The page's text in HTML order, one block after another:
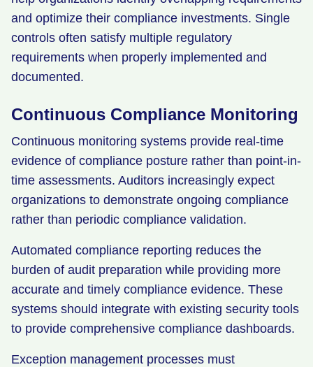
and optimize their compliance investments. Single
controls often satisfy multiple regulatory
requirements when properly implemented and
documented.
Continuous Compliance Monitoring
Continuous monitoring systems provide real-time
evidence of compliance posture rather than point-in-
time assessments. Auditors increasingly expect
organizations to demonstrate ongoing compliance
rather than periodic compliance validation.
Automated compliance reporting reduces the
burden of audit preparation while providing more
accurate and timely compliance evidence. These
systems should integrate with existing security tools
to provide comprehensive compliance dashboards.
Exception management processes must